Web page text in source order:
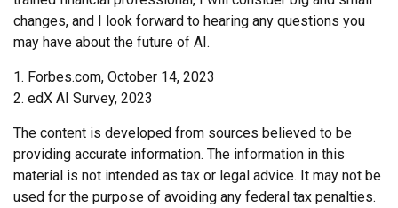
changes, and I look forward to hearing any questions you
may have about the future of AI.
1. Forbes.com, October 14, 2023
2. edX AI Survey, 2023
The content is developed from sources believed to be
providing accurate information. The information in this
material is not intended as tax or legal advice. It may not be
used for the purpose of avoiding any federal tax penalties.